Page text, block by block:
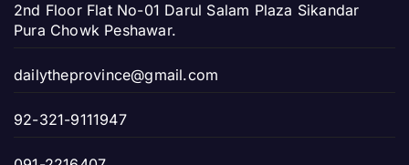
2nd Floor Flat No-01 Darul Salam Plaza Sikandar
Pura Chowk Peshawar.
dailytheprovince@gmail.com
92-321-9111947